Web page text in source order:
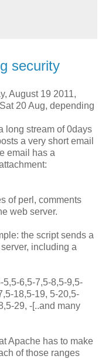
security
August 19 2011,
20 Aug, depending
long stream of 0days
a very short email
email has a
of perl, comments
web server.
the script sends a
including a
5,5-6,5-7,5-8,5-9,5-
18,5-19, 5-20,5-
29, -[..and many
Apache has to make
of those ranges